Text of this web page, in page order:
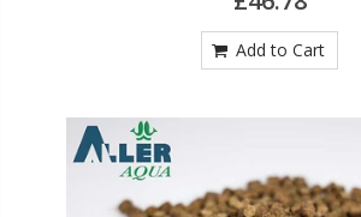
Add to Cart